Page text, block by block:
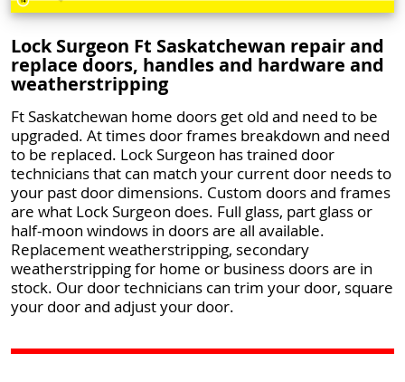
Lock Surgeon Ft Saskatchewan repair and
replace doors, handles and hardware and
weatherstripping
Ft Saskatchewan home doors get old and need to be
upgraded. At times door frames breakdown and need
to be replaced. Lock Surgeon has trained door
technicians that can match your current door needs to
your past door dimensions. Custom doors and frames
are what Lock Surgeon does. Full glass, part glass or
half-moon windows in doors are all available.
Replacement weatherstripping, secondary
weatherstripping for home or business doors are in
stock. Our door technicians can trim your door, square
your door and adjust your door.